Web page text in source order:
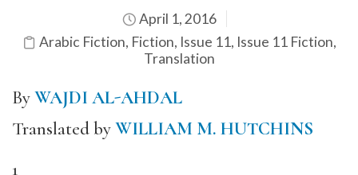
April 1, 2016
Arabic Fiction, Fiction, Issue 11, Issue 11 Fiction,
Translation
ByWAJDI AL-AHDAL
Translated byWILLIAM M. HUTCHINS
1